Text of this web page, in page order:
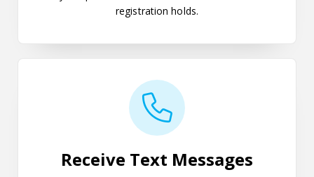
registration holds.
Receive Text Messages